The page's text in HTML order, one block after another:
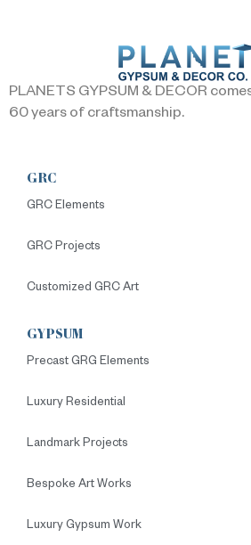
PLANETS GYPSUM & DECOR
60 years of craftsmanship.
GRC
GRC Elements
GRC Projects
Customized GRC Art
GYPSUM
Precast GRG Elements
Luxury Residential
Landmark Projects
Bespoke Art Works
Luxury Gypsum Work